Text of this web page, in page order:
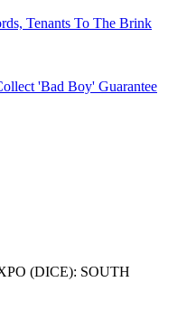
Tenants To The Brink
'Bad Boy' Guarantee
(DICE): SOUTH